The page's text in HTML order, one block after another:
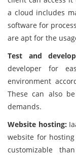
a cloud includes
software for
are apt for the
Test and
developer for
environment
These can also
demands.
Website hosting:
website for
customizable